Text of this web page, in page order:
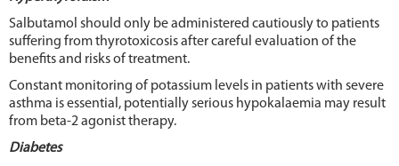
Salbutamol should only be administered cautiously to patients
suffering from thyrotoxicosis after careful evaluation of the
benefits and risks of treatment.
Constant monitoring of potassium levels in patients with severe
asthma is essential, potentially serious hypokalaemia may result
from beta-2 agonist therapy.
Diabetes